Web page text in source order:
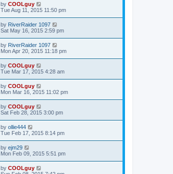
by COOLguy
Tue Aug 11, 2015 11:50 pm
by RiverRaider 1097
Sat May 16, 2015 2:59 pm
by RiverRaider 1097
Mon Apr 20, 2015 11:18 pm
by COOLguy
Tue Mar 17, 2015 4:28 am
by COOLguy
Mon Mar 16, 2015 11:02 pm
by COOLguy
Sat Feb 28, 2015 3:00 pm
by ollie444
Tue Feb 17, 2015 8:14 pm
by ejm29
Mon Feb 09, 2015 5:51 pm
by COOLguy